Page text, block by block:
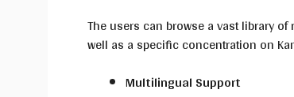
The users can browse a vast library
well as a specific concentration on
Multilingual Support